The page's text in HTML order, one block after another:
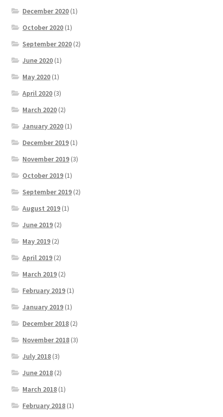
December 2020 (1)
October 2020 (1)
September 2020 (2)
June 2020 (1)
May 2020 (1)
April 2020 (3)
March 2020 (2)
January 2020 (1)
December 2019 (1)
November 2019 (3)
October 2019 (1)
September 2019 (2)
August 2019 (1)
June 2019 (2)
May 2019 (2)
April 2019 (2)
March 2019 (2)
February 2019 (1)
January 2019 (1)
December 2018 (2)
November 2018 (3)
July 2018 (3)
June 2018 (2)
March 2018 (1)
February 2018 (1)